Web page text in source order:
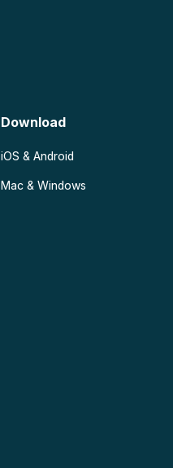
Download
iOS & Android
Mac & Windows